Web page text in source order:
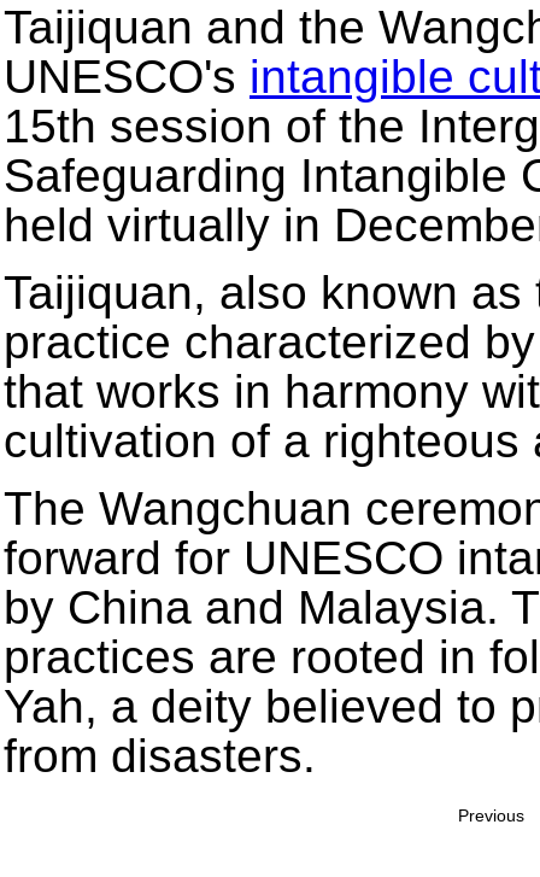
Taijiquan and the
UNESCO's intangible
15th session of the
Safeguarding Intangible
held virtually in
Taijiquan, also known
practice characterized
that works in harmony
cultivation of a righteous
The Wangchuan
forward for UNESCO
by China and Malaysia.
practices are rooted in
Yah, a deity believed to
from disasters.
Previous